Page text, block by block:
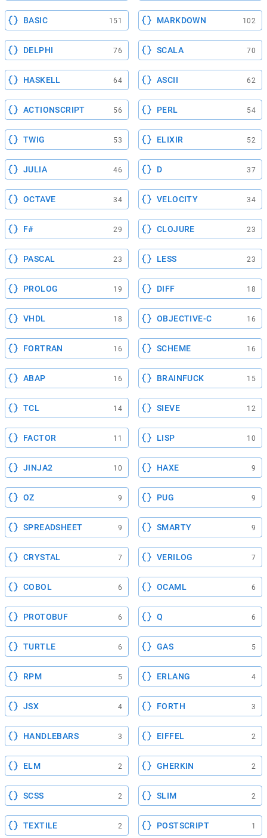
BASIC 151 MARKDOWN 102
DELPHI 76 SCALA 70
HASKELL 64 ASCII 62
ACTIONSCRIPT 56 PERL 54
TWIG 53 ELIXIR 52
JULIA 46 D 37
OCTAVE 34 VELOCITY 34
F# 29 CLOJURE 23
PASCAL 23 LESS 23
PROLOG 19 DIFF 18
VHDL 18 OBJECTIVE-C 16
FORTRAN 16 SCHEME 16
ABAP 16 BRAINFUCK 15
TCL 14 SIEVE 12
FACTOR 11 LISP 10
JINJA2 10 HAXE 9
OZ 9 PUG 9
SPREADSHEET 9 SMARTY 9
CRYSTAL 7 VERILOG 7
COBOL 6 OCAML 6
PROTOBUF 6 Q 6
TURTLE 6 GAS 5
RPM 5 ERLANG 4
JSX 4 FORTH 3
HANDLEBARS 3 EIFFEL 2
ELM 2 GHERKIN 2
SCSS 2 SLIM 2
TEXTILE 2 POSTSCRIPT 1